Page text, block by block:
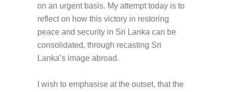
on an urgent basis. My attempt today is to
reflect on how this victory in restoring
peace and security in Sri Lanka can be
consolidated, through recasting Sri
Lanka’s image abroad.
I wish to emphasise at the outset, that the